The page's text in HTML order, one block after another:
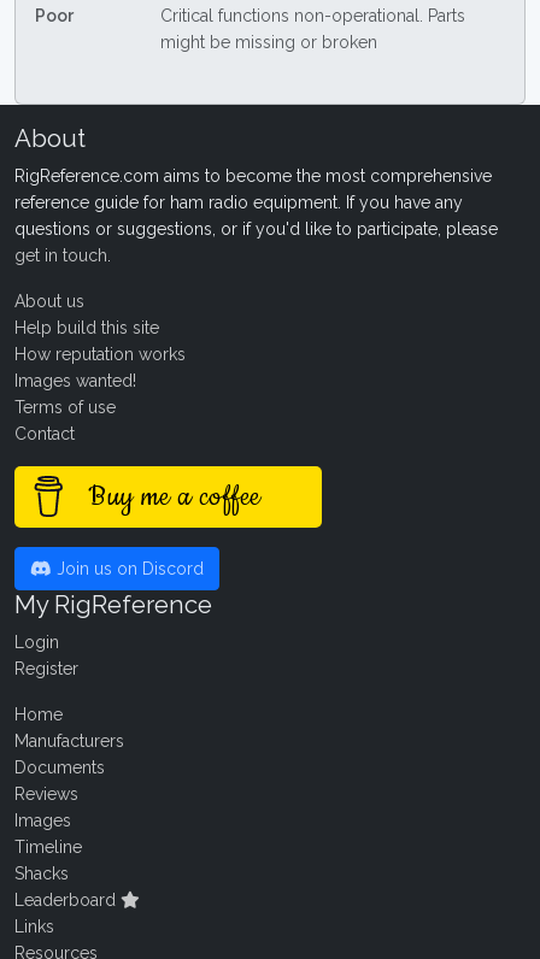
Poor
Critical functions non-operational. Parts
might be missing or broken
About
RigReference.com aims to become the most comprehensive
reference guide for ham radio equipment. If you have any
questions or suggestions, or if you'd like to participate, please
get in touch
About us
Help build this site
How reputation works
Images wanted!
Terms of use
Contact
Buy me a coffee
Join us on Discord
My RigReference
Login
Register
Home
Manufacturers
Documents
Reviews
Images
Timeline
Shacks
Leaderboard
Links
Resources